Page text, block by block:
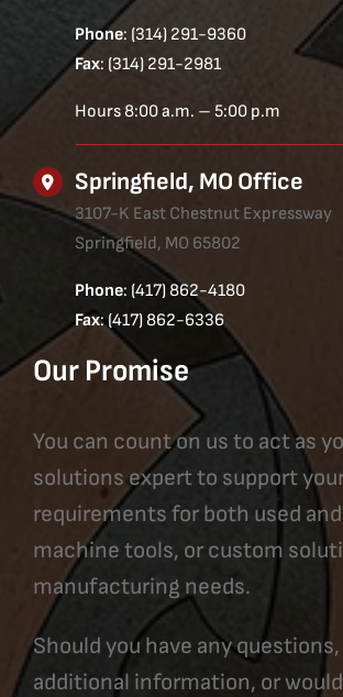
Phone: (314) 291-9360
Fax: (314) 291-2981
Hours 8:00 a.m. – 5:00 p.m
Springfield, MO Office
3107-K East Chestnut Expressway
Springfield, MO 65802
Phone: (417) 862-4180
Fax: (417) 862-6336
Our Promise
You can count on us to act as
solutions expert to support
requirements for both used
machine tools, or custom
manufacturing needs.
Should you have any
additional information, or